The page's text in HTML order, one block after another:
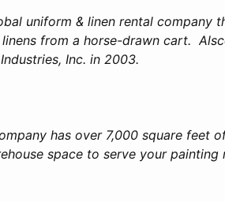
uniform & linen rental company
from a horse-drawn cart.
Inc. in 2003.
has over 7,000 square feet
space to serve your painting